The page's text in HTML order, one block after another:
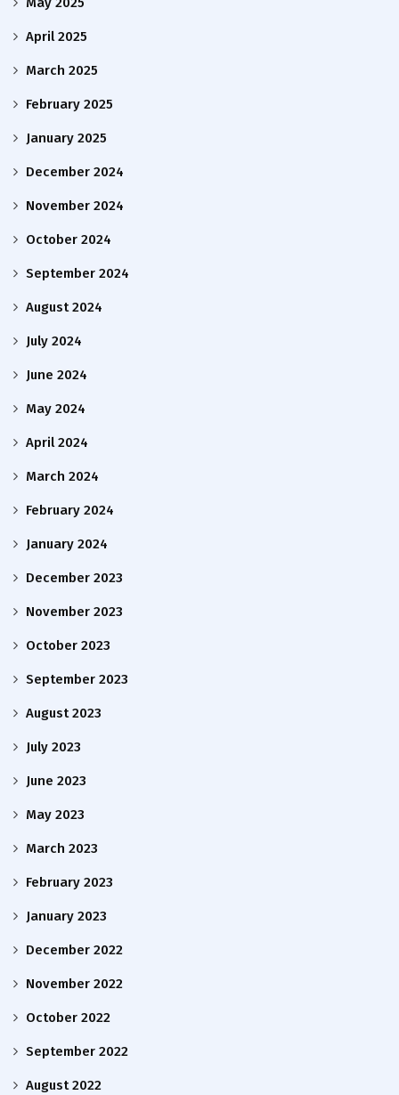
April 2025
March 2025
February 2025
January 2025
December 2024
November 2024
October 2024
September 2024
August 2024
July 2024
June 2024
May 2024
April 2024
March 2024
February 2024
January 2024
December 2023
November 2023
October 2023
September 2023
August 2023
July 2023
June 2023
May 2023
March 2023
February 2023
January 2023
December 2022
November 2022
October 2022
September 2022
August 2022